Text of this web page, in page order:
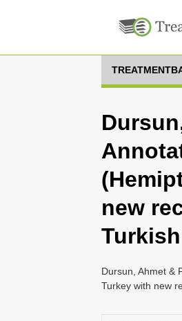
new
Dursun, Ahmet &
Turkey with new